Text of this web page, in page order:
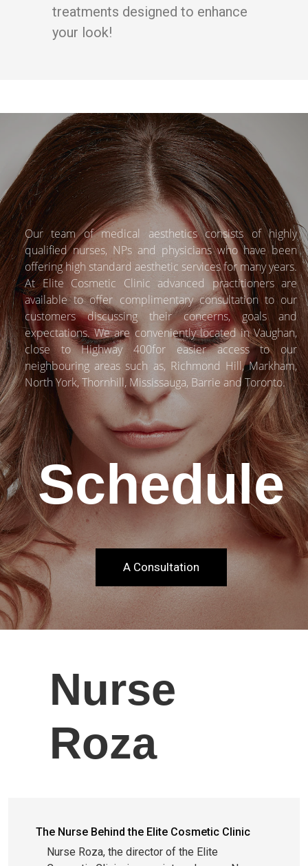
treatments designed to enhance
your look!
Our team of medical aesthetics consists of highly
qualified nurses, NPs and physicians who have been
offering high standard aesthetic services for many years.
At Elite Cosmetic Clinic advanced practitioners are
available to offer complimentary consultation to our
customers discussing their concerns, goals and
expectations. We are conveniently located in Vaughan,
close to Highway 400for easier access to our
neighbouring areas such as, Richmond Hill, Markham,
North York, Thornhill, Mississauga, Barrie and Toronto.
Schedule
A Consultation
Nurse
Roza
The Nurse Behind the Elite Cosmetic Clinic
Nurse Roza, the director of the Elite